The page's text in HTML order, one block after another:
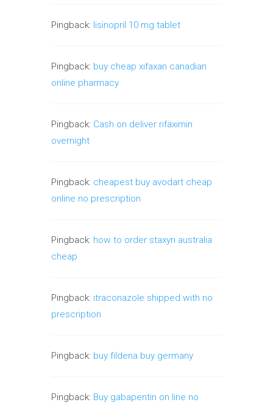
Pingback: lisinopril 10 mg tablet
Pingback: buy cheap xifaxan canadian
online pharmacy
Pingback: Cash on deliver rifaximin
overnight
Pingback: cheapest buy avodart cheap
online no prescription
Pingback: how to order staxyn australia
cheap
Pingback: itraconazole shipped with no
prescription
Pingback: buy fildena buy germany
Pingback: Buy gabapentin on line no